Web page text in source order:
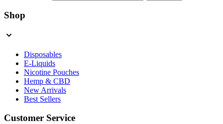
Shop
Disposables
E-Liquids
Nicotine Pouches
Hemp & CBD
New Arrivals
Best Sellers
Customer Service